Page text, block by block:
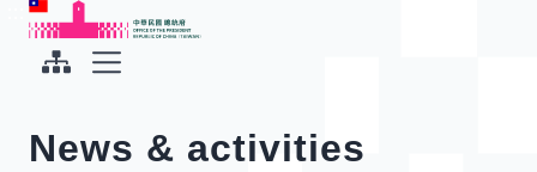
To the central content area
Office of the President Republic of China(Taiwan)
News & activities